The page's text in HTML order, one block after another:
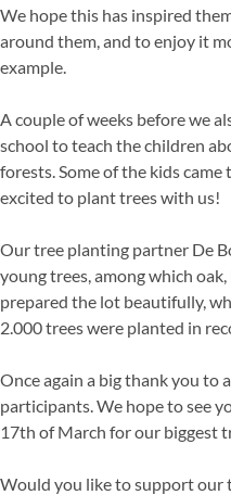
We hope this has inspired
around them, and to enjoy it
example.
A couple of weeks before we
school to teach the children
forests. Some of the kids
excited to plant trees with us!
Our tree planting partner De
young trees, among which
prepared the lot beautifully,
2.000 trees were planted in
Once again a big thank you to
participants. We hope to see
17th of March for our biggest
Would you like to support our